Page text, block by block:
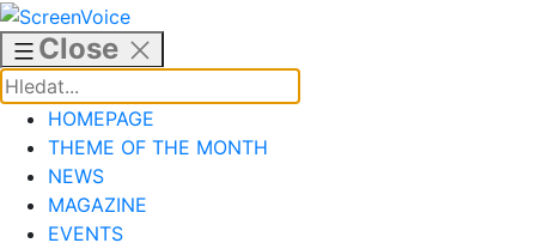
Skip
to
content
Close
HOMEPAGE
THEME OF THE MONTH
NEWS
MAGAZINE
EVENTS